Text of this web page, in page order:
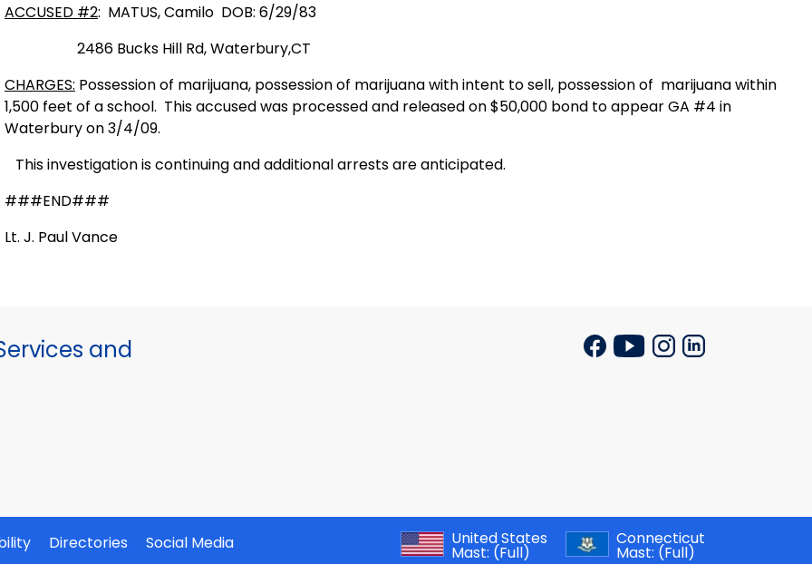
ACCUSED #2: MATUS, Camilo DOB: 6/29/83
2486 Bucks Hill Rd,Waterbury,CT
CHARGES: Possession of marijuana, possession of marijuana with intent to sell, possession of marijuana within
1,500 feet of a school. This accused was processed and released on $50,000 bond to appear GA #4 in
Waterburyon 3/4/09.
This investigation is continuing and additional arrests are anticipated.
###END###
Lt. J. Paul Vance
and
Directories
Social Media
United States
Mast: (Full)
Connecticut
Mast: (Full)